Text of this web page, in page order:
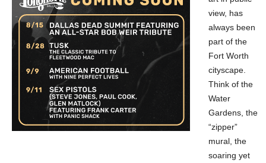
view, has
always been
part of the
Fort Worth
cityscape.
Think of the
Water
Gardens, the
“zipper”
mural, the
soaring yet